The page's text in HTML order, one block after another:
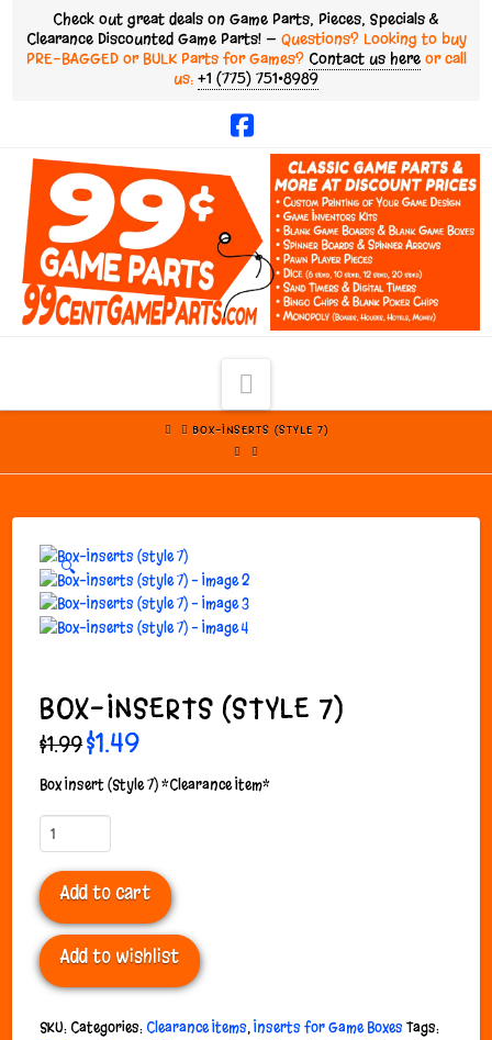
Check out great deals on Game Parts, Pieces, Specials &
Clearance Discounted Game Parts! — Questions? Looking to buy
PRE-BAGGED or BULK Parts for Games? Contact us hereor call
us: +1 (775) 751•8989
Facebook
HOMEBOX-INSERTS (STYLE 7)
🔍
BOX-INSERTS (STYLE 7)
$1.99 Original
price
was:
$1.99.
$1.49Current
price
$1.49.
Box Insert (Style 7) *Clearance Item*
Box-
Inserts
(style
7)
quantity
Add to cart
Add to wishlist
SKU: Categories: Clearance Items,Inserts for Game BoxesTags: